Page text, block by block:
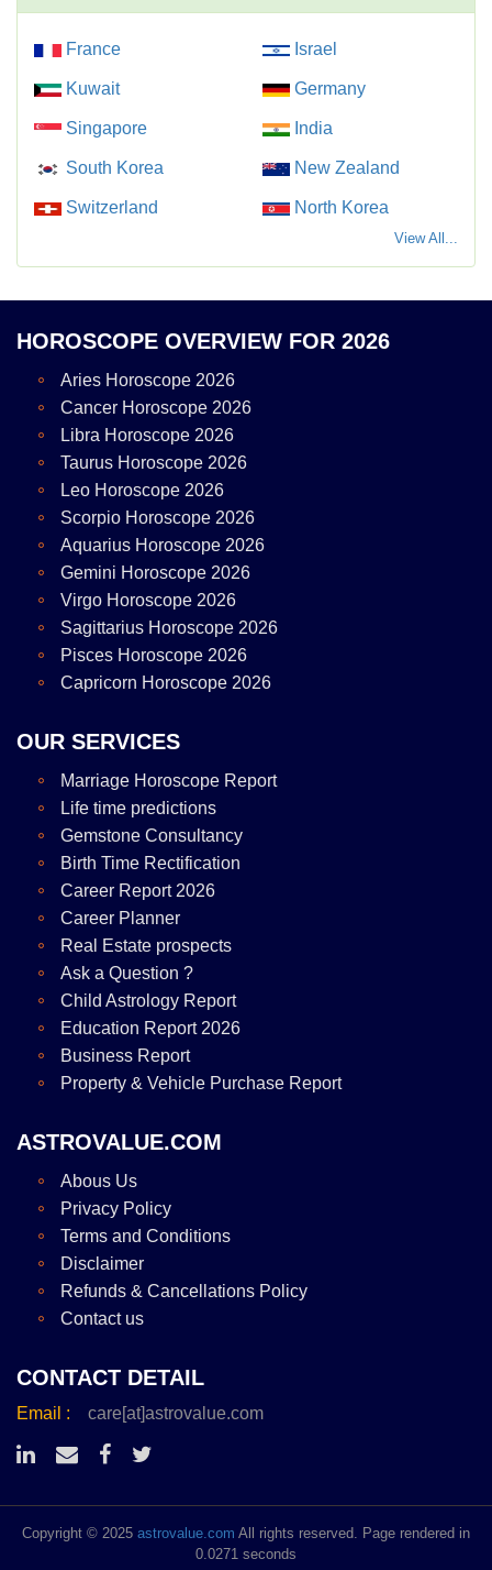
France Israel
Kuwait Germany
Singapore India
South Korea New Zealand
Switzerland North Korea
View All...
HOROSCOPE OVERVIEW FOR 2026
Aries Horoscope 2026
Cancer Horoscope 2026
Libra Horoscope 2026
Taurus Horoscope 2026
Leo Horoscope 2026
Scorpio Horoscope 2026
Aquarius Horoscope 2026
Gemini Horoscope 2026
Virgo Horoscope 2026
Sagittarius Horoscope 2026
Pisces Horoscope 2026
Capricorn Horoscope 2026
OUR SERVICES
Marriage Horoscope Report
Life time predictions
Gemstone Consultancy
Birth Time Rectification
Career Report 2026
Career Planner
Real Estate prospects
Ask a Question ?
Child Astrology Report
Education Report 2026
Business Report
Property & Vehicle Purchase Report
ASTROVALUE.COM
Abous Us
Privacy Policy
Terms and Conditions
Disclaimer
Refunds & Cancellations Policy
Contact us
CONTACT DETAIL
Email : care[at]astrovalue.com
Copyright © 2025 astrovalue.com All rights reserved. Page rendered in
0.0271 seconds